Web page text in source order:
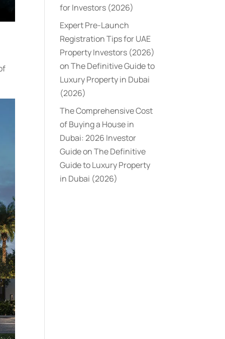
for Investors (2026)
Expert Pre-Launch
Registration Tips for UAE
Property Investors (2026)
onThe Definitive Guide to
Luxury Property in Dubai
(2026)
The Comprehensive Cost
of Buying a House in
Dubai: 2026 Investor
GuideonThe Definitive
Guide to Luxury Property
in Dubai (2026)